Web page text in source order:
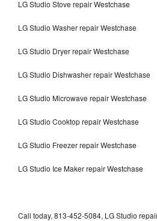
LG Studio Stove repair Westchase
LG Studio Washer repair Westchase
LG Studio Dryer repair Westchase
LG Studio Dishwasher repair Westchase
LG Studio Microwave repair Westchase
LG Studio Cooktop repair Westchase
LG Studio Freezer repair Westchase
LG Studio Ice Maker repair Westchase
Call today, 813-452-5084, LG Studio